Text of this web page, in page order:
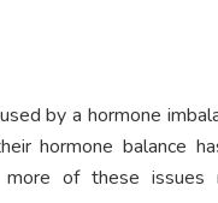
by a hormone
hormone balance
more of these